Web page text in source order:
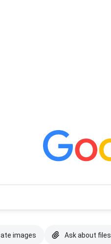
images Ask about files